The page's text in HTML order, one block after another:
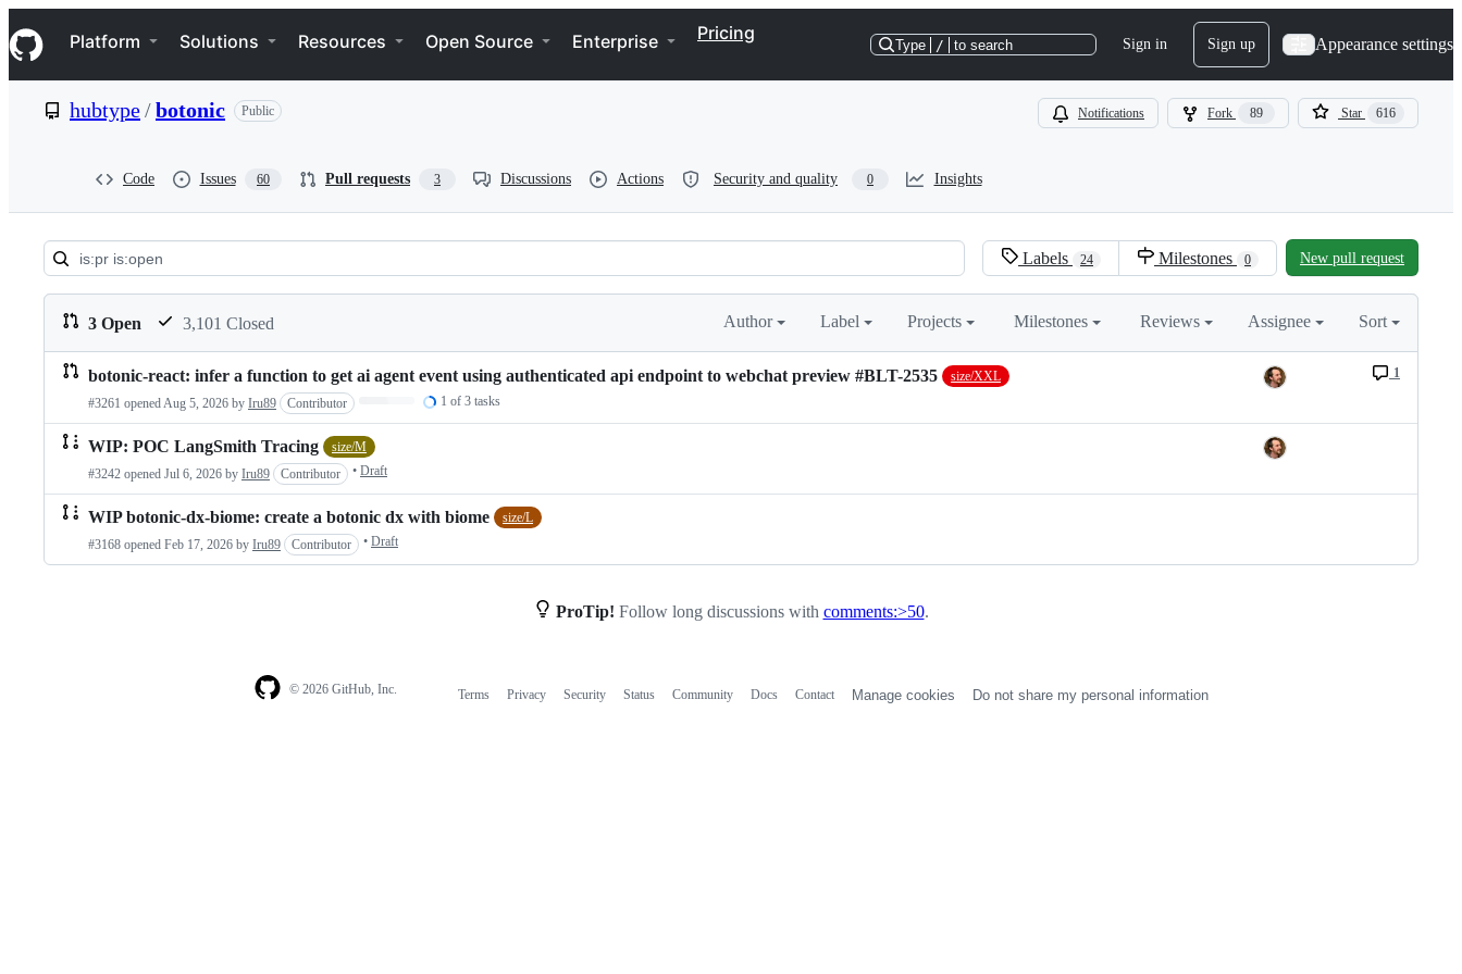
k
i
p
e
Navigation Menu
Platform Solutions Resources Open Source Enterprise Pricing
Type / to search Sign in Sign up Appearance settings
hubtype/botonic Public Notifications Fork 89 Star 616
Code Issues 60 Pull requests 3 Discussions Actions Security and quality 0 Insights
Pull
requests:
hubtype/botonic
Labels 24 Milestones 0 New pull request
3 Open 3,101 Closed Author Label Projects Milestones Reviews Assignee Sort
Pull
requests
list
botonic-react: infer a function to get ai agent event using authenticated api endpoint to webchat preview #BLT-2535
size/XXL
#3261 openedAug 5, 2026 by Iru89 Contributor 1 of 3 tasks
1
WIP: POC LangSmith Tracing
size/M
#3242 opened Jul 6, 2026 by Iru89 Contributor • Draft
WIP botonic-dx-biome: create a botonic dx with biome
size/L
#3168 opened Feb 17, 2026 by Iru89 Contributor • Draft
ProTip! Follow long discussions with comments:>50.
© 2026 GitHub, Inc. Terms Privacy Security Status Community Docs Contact Manage cookies Do not share my personal information